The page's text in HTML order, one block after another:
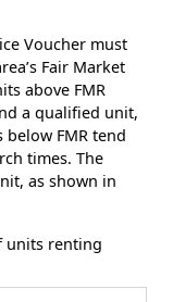
Voucher must
Fair Market
above FMR
a qualified unit,
FMR tend
times. The
as shown in
units renting